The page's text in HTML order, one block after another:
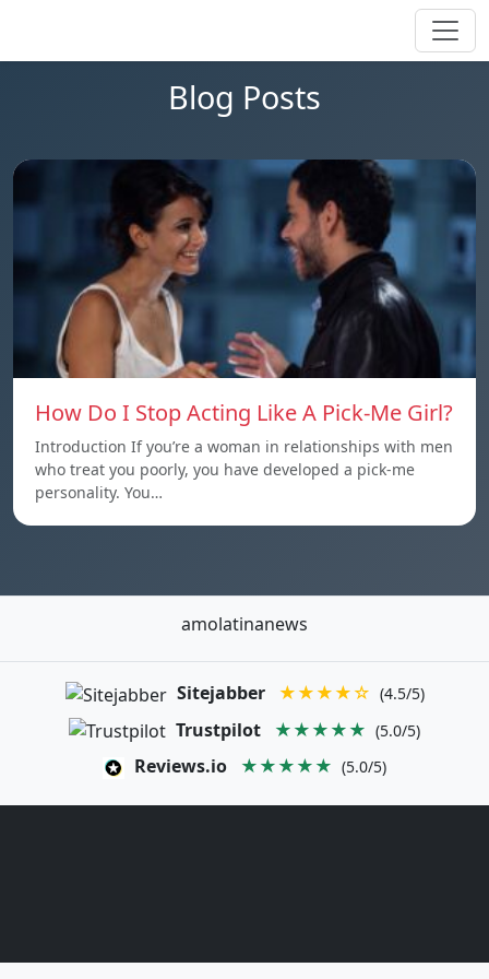
Blog Posts
How Do I Stop Acting Like A Pick-Me Girl?
Introduction If you’re a woman in relationships with men
who treat you poorly, you have developed a pick-me
personality. You…
amolatinanews
Sitejabber ★★★★☆ (4.5/5)
Trustpilot ★★★★★ (5.0/5)
Reviews.io ★★★★★ (5.0/5)